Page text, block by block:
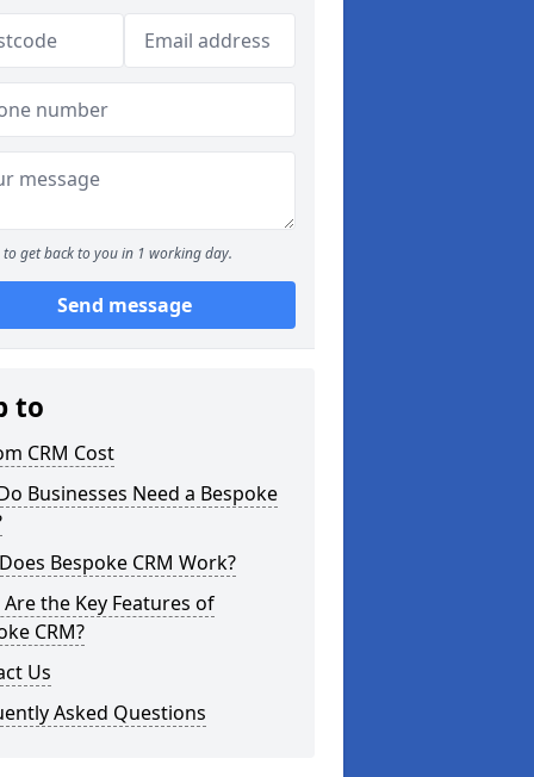
to get back to you in 1 working day.
Send message
to
CRM Cost
Businesses Need a Bespoke
Bespoke CRM Work?
the Key Features of
CRM?
Us
Asked Questions